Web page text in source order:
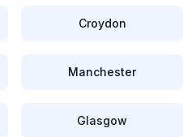
Croydon
Manchester
Glasgow